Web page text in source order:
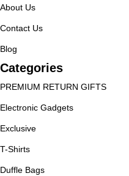
About Us
Contact Us
Blog
Categories
PREMIUM RETURN GIFTS
Electronic Gadgets
Exclusive
T-Shirts
Duffle Bags